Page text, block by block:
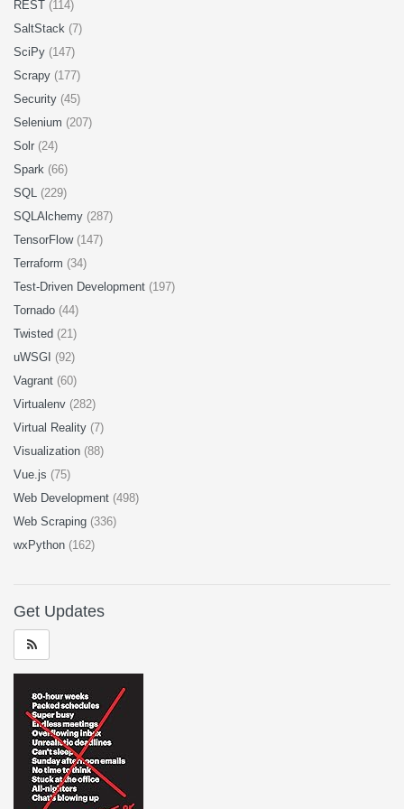
REST (114)
SaltStack (7)
SciPy (147)
Scrapy (177)
Security (45)
Selenium (207)
Solr (24)
Spark (66)
SQL (229)
SQLAlchemy (287)
TensorFlow (147)
Terraform (34)
Test-Driven Development (197)
Tornado (44)
Twisted (21)
uWSGI (92)
Vagrant (60)
Virtualenv (282)
Virtual Reality (7)
Visualization (88)
Vue.js (75)
Web Development (498)
Web Scraping (336)
wxPython (162)
Get Updates